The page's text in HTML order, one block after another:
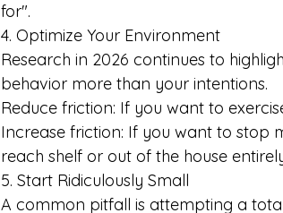
for".
4. Optimize Your Environment
Research in 2026 continues to
behavior more than your intentions.
Reduce friction: If you want to
Increase friction: If you want to stop
reach shelf or out of the house
5. Start Ridiculously Small
A common pitfall is attempting a